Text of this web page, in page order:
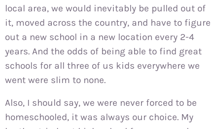
local area, we would inevitably be pulled out of
it, moved across the country, and have to figure
out a new school in a new location every 2-4
years. And the odds of being able to find great
schools for all three of us kids everywhere we
went were slim to none.
Also, I should say, we were never forced to be
homeschooled, it was always our choice. My